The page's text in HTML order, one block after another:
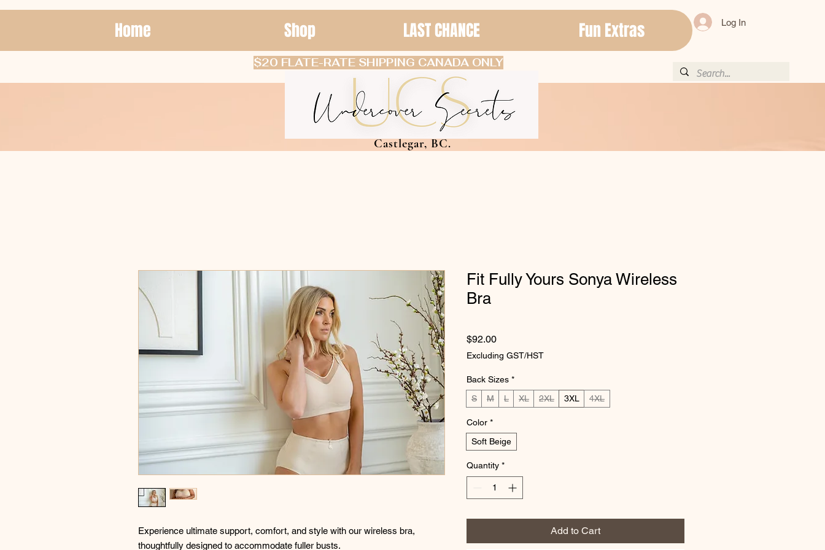
Home Shop LAST CHANCE Fun Extras Log In
$20 FLATE-RATE SHIPPING CANADA ONLY
Castlegar, BC.
Experience ultimate support, comfort, and style with our wireless bra,
thoughtfully designed to accommodate fuller busts.
Fit Fully Yours Sonya Wireless
Bra
$92.00Price
Excluding GST/HST
Back Sizes *
S
M L XL 2XL 3XL 4XL
Color *
Soft Beige
Quantity *
Add to Cart